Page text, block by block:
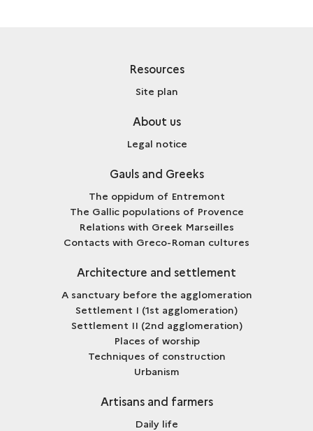
Resources
Site plan
About us
Legal notice
Gauls and Greeks
The oppidum of Entremont
The Gallic populations of Provence
Relations with Greek Marseilles
Contacts with Greco-Roman cultures
Architecture and settlement
A sanctuary before the agglomeration
Settlement I (1st agglomeration)
Settlement II (2nd agglomeration)
Places of worship
Techniques of construction
Urbanism
Artisans and farmers
Daily life